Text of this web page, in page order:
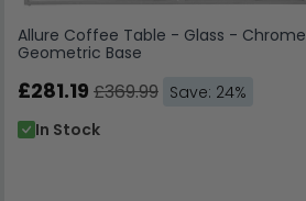
Allure Coffee Table - Glass - Chrome
Geometric Base
£281.19 £369.99 Save: 24%
In Stock